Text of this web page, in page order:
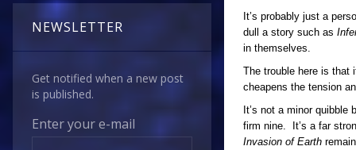
NEWSLETTER
Get notified when a new post
is published.
Enter your e-mail
It’s probably just a
dull a story such as
in themselves.
The trouble here is that
cheapens the tension
It’s not a minor
firm nine. It’s a far
Invasion of Earth